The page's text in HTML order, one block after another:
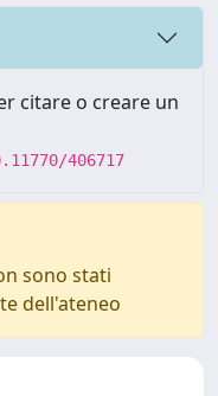
citare o creare un
406717
sono stati
dell'ateneo